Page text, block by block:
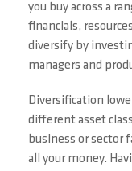
you buy across a
financials,
diversify by
managers and
Diversification
different asset
business or sector
all your money.